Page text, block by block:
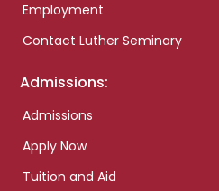
Employment
Contact Luther Seminary
Admissions:
Admissions
Apply Now
Tuition and Aid